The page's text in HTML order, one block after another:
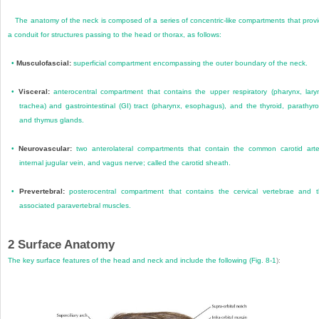
The anatomy of the neck is composed of a series of concentric-like compartments that
a conduit for structures passing to the head or thorax, as follows:
•Musculofascial: superficial compartment encompassing the outer boundary of the neck.
• Visceral:anterocentral compartment that contains the upper respiratory (pharynx,
trachea) and gastrointestinal (GI) tract (pharynx, esophagus), and the thyroid,
and thymus glands.
•Neurovascular: two anterolateral compartments that contain the common carotid
internal jugular vein, and vagus nerve; called the carotid sheath.
• Prevertebral:posterocentral compartment that contains the cervical vertebrae and
associated paravertebral muscles.
2 Surface Anatomy
The key surface features of the head and neck and include the following (Fig. 8-1):